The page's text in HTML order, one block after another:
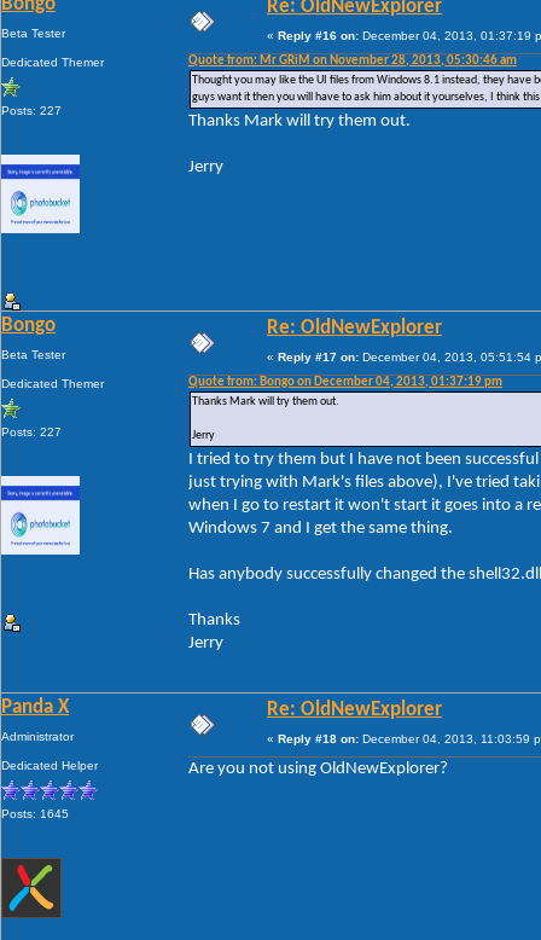
Bongo
Beta Tester
Dedicated Themer
Posts: 227
Re: OldNewExplorer
« Reply #16 on: December 04, 2013, 01:37:19
Quote from: Mr GRiM on November 28, 2013, 05:30:46 am
Thought you may like the UI files from Windows 8.1 instead, they have
guys want it then you will have to ask him about it yourselves, I think
Thanks Mark will try them out.
Jerry
Bongo
Beta Tester
Dedicated Themer
Posts: 227
Re: OldNewExplorer
« Reply #17 on: December 04, 2013, 05:51:54
Quote from: Bongo on December 04, 2013, 01:37:19 pm
Thanks Mark will try them out.
Jerry
I tried to try them but I have not been
just trying with Mark's files above), I've tried
when I go to restart it won't start it goes into a
Windows 7 and I get the same thing.
Has anybody successfully changed the
Thanks
Jerry
Panda X
Administrator
Dedicated Helper
Posts: 1645
Re: OldNewExplorer
« Reply #18 on: December 04, 2013, 11:03:59
Are you not using OldNewExplorer?